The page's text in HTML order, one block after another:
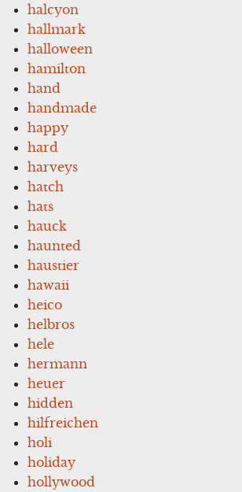
halcyon
hallmark
halloween
hamilton
hand
handmade
happy
hard
harveys
hatch
hats
hauck
haunted
haustier
hawaii
heico
helbros
hele
hermann
heuer
hidden
hilfreichen
holi
holiday
hollywood